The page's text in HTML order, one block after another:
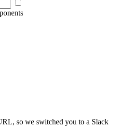
so we switched you to a Slack